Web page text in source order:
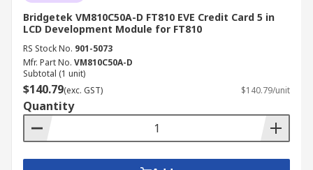
Bridgetek VM810C50A-D FT810 EVE Credit Card 5 in
LCD Development Module for FT810
RS Stock No. 901-5073
Mfr. Part No. VM810C50A-D
Subtotal (1 unit)
$140.79(exc. GST) $140.79/unit
Quantity